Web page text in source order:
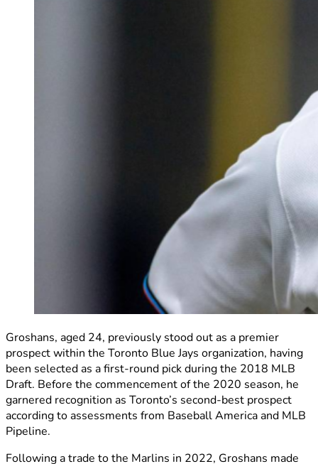
Groshans, aged 24, previously stood out as a premier
prospect within the Toronto Blue Jays organization, having
been selected as a first-round pick during the 2018 MLB
Draft. Before the commencement of the 2020 season, he
garnered recognition as Toronto’s second-best prospect
according to assessments from Baseball America and MLB
Pipeline.
Following a trade to the Marlins in 2022, Groshans made